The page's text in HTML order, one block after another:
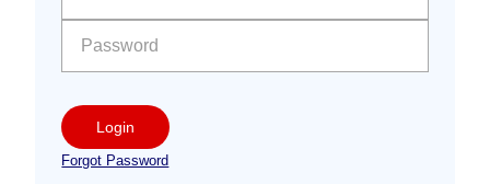
Login
Forgot Password